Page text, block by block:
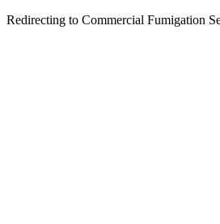
Redirecting to Commercial Fumigation